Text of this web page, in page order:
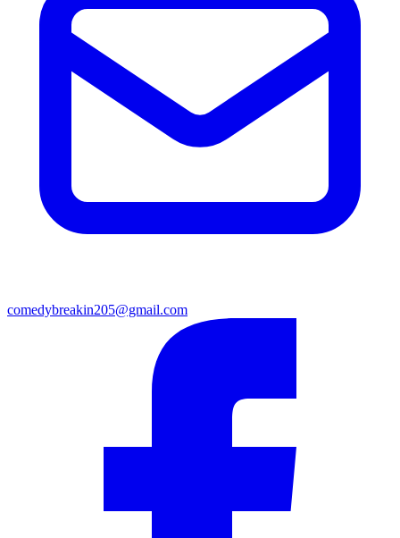
comedybreakin205@gmail.com